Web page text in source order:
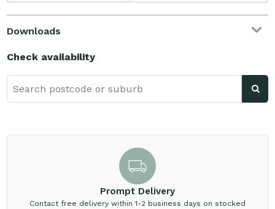
Downloads
Check availability
Prompt Delivery
Contact free delivery within 1-2 business days on stocked